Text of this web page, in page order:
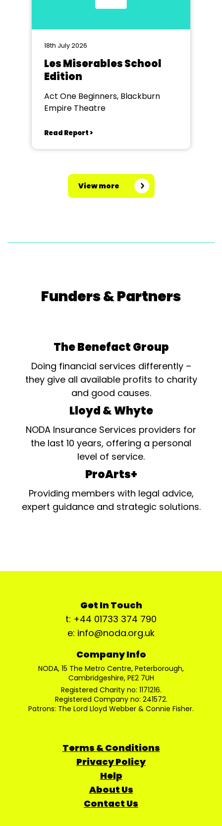
18th July 2026
Les Miserables School
Edition
Act One Beginners, Blackburn
Empire Theatre
Read Report >
View more
Funders & Partners
The Benefact Group
Doing financial services differently –
they give all available profits to charity
and good causes.
Lloyd & Whyte
NODA Insurance Services providers for
the last 10 years, offering a personal
level of service.
ProArts+
Providing members with legal advice,
expert guidance and strategic solutions.
Get In Touch
t: +44 01733 374 790
e: info@noda.org.uk
Company Info
NODA, 15 The Metro Centre, Peterborough,
Cambridgeshire, PE2 7UH
Registered Charity no: 1171216.
Registered Company no: 241572.
Patrons: The Lord Lloyd Webber & Connie Fisher.
Terms & Conditions
Privacy Policy
Help
About Us
Contact Us